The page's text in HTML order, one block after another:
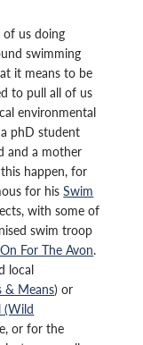
of us doing
swimming
it means to be
to pull all of us
environmental
phD student
and a mother
happen, for
for hisSwim
with some of
swim troop
For The Avon.
local
& Means) or
(Wild
or for the